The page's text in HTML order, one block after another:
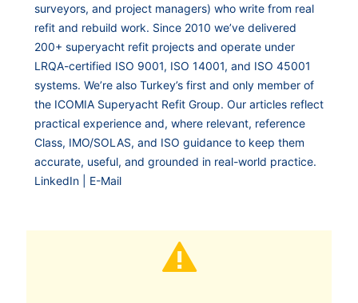
surveyors, and project managers) who write from real
refit and rebuild work. Since 2010 we’ve delivered
200+ superyacht refit projects and operate under
LRQA-certified ISO 9001, ISO 14001, and ISO 45001
systems. We’re also Turkey’s first and only member of
the ICOMIA Superyacht Refit Group. Our articles reflect
practical experience and, where relevant, reference
Class, IMO/SOLAS, and ISO guidance to keep them
accurate, useful, and grounded in real-world practice.
LinkedIn
E-Mail